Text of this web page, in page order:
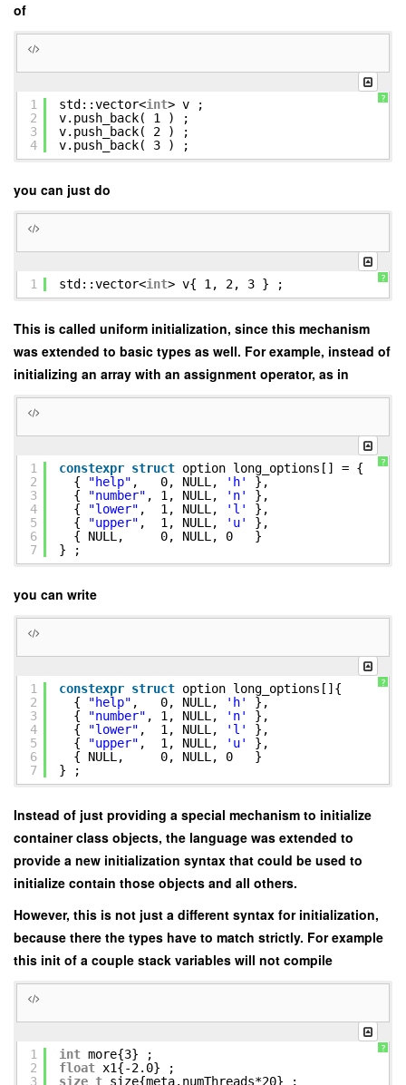
of
?
1
2
3
4
std::vector<int> v ;
v.push_back( 1 ) ;
v.push_back( 2 ) ;
v.push_back( 3 ) ;
you can just do
?
1 std::vector<int> v{ 1, 2, 3 } ;
This is called uniform initialization, since this mechanism
was extended to basic types as well. For example, instead of
initializing an array with an assignment operator, as in
?
1
2
3
4
5
6
7
constexpr struct option long_options[] = {
{
"help" , 0, NULL, 'h'
},
{
"number" , 1, NULL, 'n'
},
{
"lower" , 1, NULL, 'l'
},
{
"upper" , 1, NULL, 'u'
},
{ NULL, 0, NULL, 0 }
} ;
you can write
?
1
2
3
4
5
6
7
constexpr struct option long_options[]{
{
"help" , 0, NULL, 'h'
},
{
"number" , 1, NULL, 'n'
},
{
"lower" , 1, NULL, 'l'
},
{
"upper" , 1, NULL, 'u'
},
{ NULL, 0, NULL, 0 }
} ;
Instead of just providing a special mechanism to initialize
container class objects, the language was extended to
provide a new initialization syntax that could be used to
initialize contain those objects and all others.
However, this is not just a different syntax for initialization,
because there the types have to match strictly. For example
this init of a couple stack variables will not compile
?
1
2
3
int more{3} ;
float x1{-2.0} ;
size_t size{meta.numThreads*20} ;